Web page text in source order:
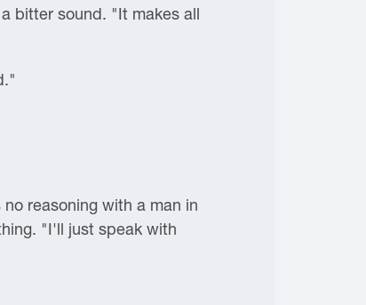
bitter sound. "It makes all
reasoning with a man in
"I'll just speak with